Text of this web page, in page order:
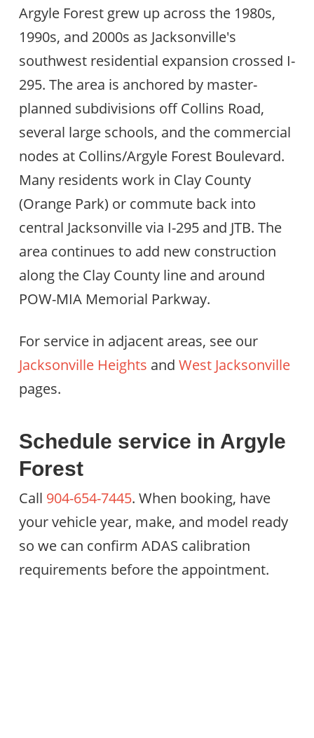
Argyle Forest grew up across the 1980s,
1990s, and 2000s as Jacksonville's
southwest residential expansion crossed I-
295. The area is anchored by master-
planned subdivisions off Collins Road,
several large schools, and the commercial
nodes at Collins/Argyle Forest Boulevard.
Many residents work in Clay County
(Orange Park) or commute back into
central Jacksonville via I-295 and JTB. The
area continues to add new construction
along the Clay County line and around
POW-MIA Memorial Parkway.
For service in adjacent areas, see our
Jacksonville Heights and West Jacksonville
pages.
Schedule service in Argyle
Forest
Call 904-654-7445. When booking, have
your vehicle year, make, and model ready
so we can confirm ADAS calibration
requirements before the appointment.